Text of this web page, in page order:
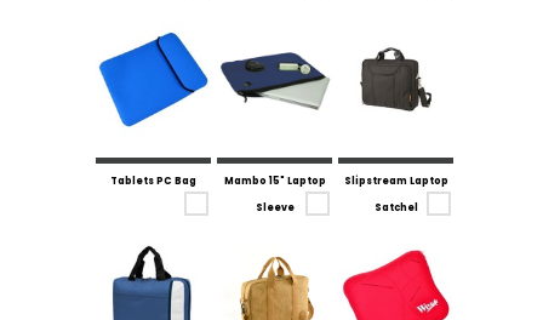
Tablets PC Bag
Mambo 15" Laptop
Sleeve
Slipstream Laptop
Satchel